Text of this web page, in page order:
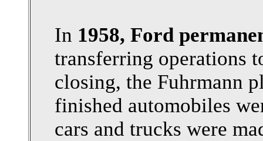
In 1958, Ford
transferring operations
closing, the Fuhrmann
finished automobiles
cars and trucks were